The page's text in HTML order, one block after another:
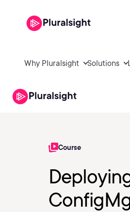
Why Pluralsight Solutions
Course